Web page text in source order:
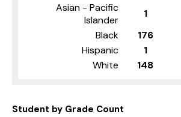
Asian - Pacific
Islander
1
Black
176
Hispanic
1
White
148
Student by Grade Count